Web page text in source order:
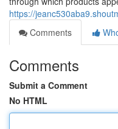
https://
Comments
Comments
Submit a Comment
No HTML